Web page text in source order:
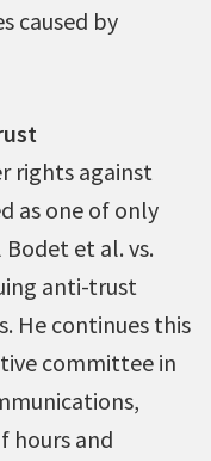
caused by
rights against
as one of only
et al. vs.
anti-trust
He continues this
committee in
hours and